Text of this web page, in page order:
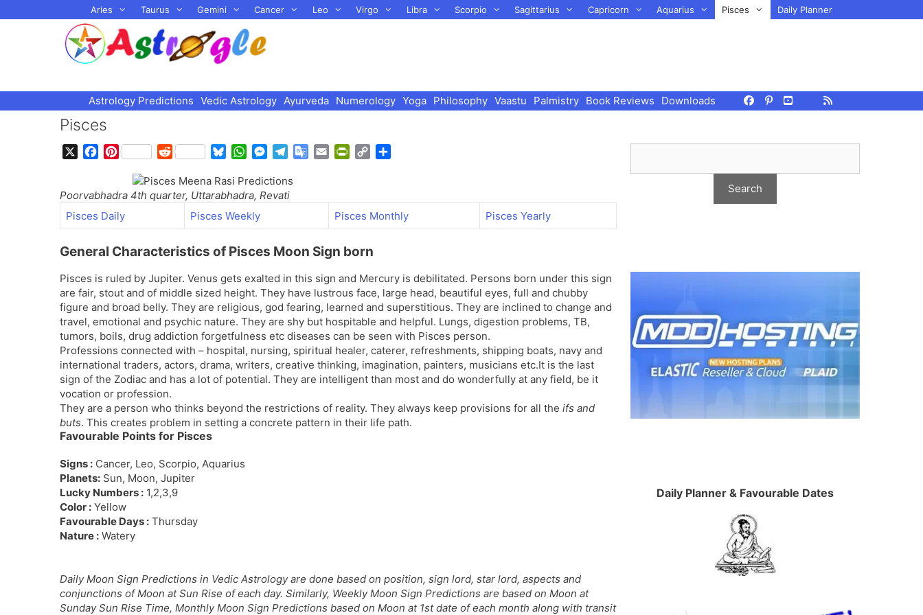
to
Aries Taurus Gemini Cancer Leo Virgo Libra Scorpio Sagittarius Capricorn Aquarius Pisces Daily Planner
Astrology Predictions Vedic Astrology Ayurveda Numerology Yoga Philosophy Vaastu Palmistry Book Reviews Downloads
Pisces
e
b
o
k
P
t
e
r
s
t
R
d
d
t
u
e
s
k
W
a
t
s
A
p
M
s
s
n
e
r
l
e
r
m
G
e
r
a
n
s
l
a
t
e
t
F
i
e
n
d
l
y
L
i
k
e
Poorvabhadra 4th quarter, Uttarabhadra, Revati
Pisces Daily
Pisces Weekly Pisces Monthly Pisces Yearly
General Characteristics of Pisces Moon Sign born
Pisces is ruled by Jupiter. Venus gets exalted in this sign and Mercury is debilitated. Persons born under this sign
are fair, stout and of middle sized height. They have lustrous face, large head, beautiful eyes, full and chubby
figure and broad belly. They are religious, god fearing, learned and superstitious. They are inclined to change and
travel, emotional and psychic nature. They are shy but hospitable and helpful. Lungs, digestion problems, TB,
tumors, boils, drug addiction forgetfulness etc diseases can be seen with Pisces person.
Professions connected with – hospital, nursing, spiritual healer, caterer, refreshments, shipping boats, navy and
international traders, actors, drama, writers, creative thinking, imagination, painters, musicians etc.It is the last
sign of the Zodiac and has a lot of potential. They are intelligent than most and do wonderfully at any field, be it
vocation or profession.
They are a person who thinks beyond the restrictions of reality. They always keep provisions for all the ifs and
buts. This creates problem in setting a concrete pattern in their life path.
Favourable Points for Pisces
Signs : Cancer, Leo, Scorpio, Aquarius
Planets: Sun, Moon, Jupiter
Lucky Numbers : 1,2,3,9
Color : Yellow
Favourable Days : Thursday
Nature : Watery
Daily Moon Sign Predictions in Vedic Astrology are done based on position, sign lord, star lord, aspects and
conjunctions of Moon at Sun Rise of each day. Similarly, Weekly Moon Sign Predictions are based on Moon at
Sunday Sun Rise Time, Monthly Moon Sign Predictions based on Moon at 1st date of each month along with transit
Daily Planner & Favourable Dates